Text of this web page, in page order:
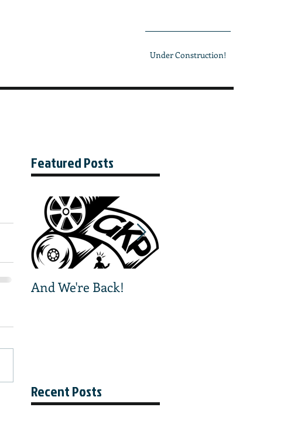
Under Construction!
Featured Posts
And We're Back!
Recent Posts